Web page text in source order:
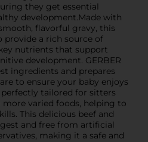
they get essential
development.Made with
flavorful gravy, this
provide a rich source of
nutrients that support
development. GERBER
ingredients and prepares
to ensure your baby enjoys
tailored for sitters
varied foods, helping to
This delicious beef and
and free from artificial
making it a safe and